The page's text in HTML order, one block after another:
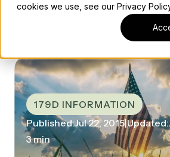
cookies we use, see our Privacy
Start the conversation
/ Senate Finance Committee
179D INFORMATION
Published:Jul 22, 2015|Updated:
3 min